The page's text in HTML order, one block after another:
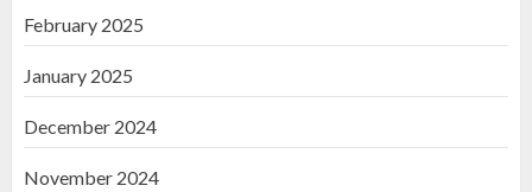
February 2025
January 2025
December 2024
November 2024